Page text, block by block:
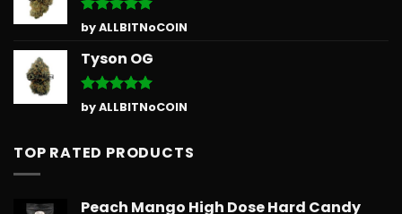
Rated5
out of 5
by ALLBITNoCOIN
Tyson OG
Rated5
out of 5
by ALLBITNoCOIN
TOP RATED PRODUCTS
Peach Mango High Dose Hard Candy